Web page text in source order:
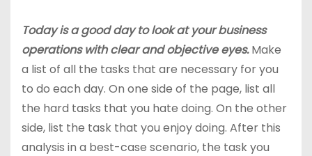
Today is a good day to look at your business
operations with clear and objective eyes.Make
a list of all the tasks that are necessary for you
to do each day. On one side of the page, list all
the hard tasks that you hate doing. On the other
side, list the task that you enjoy doing. After this
analysis in a best-case scenario, the task you